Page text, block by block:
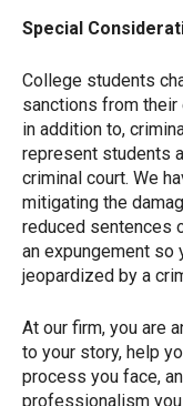
Special
College students
sanctions from
in addition to,
represent students
criminal court. We
mitigating the
reduced sentences
an expungement so
jeopardized by a
At our firm, you are
to your story, help
process you face,
professionalism